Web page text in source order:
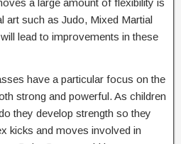
art such as Judo, Mixed Martial
lead to improvements in these
have a particular focus on the
strong and powerful. As children
they develop strength so they
kicks and moves involved in